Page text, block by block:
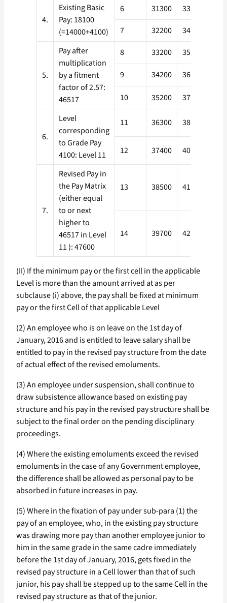
4.
Existing Basic
Pay: 18100
(=14000+4100)
6 31300 33500
7
32200 34500
5.
Pay after
multiplication
by a fitment
factor of 2.57:
46517
8 33200 35500
9
34200 36600
10 35200 37700
6.
Level
corresponding
to Grade Pay
4100: Level 11
11 36300 38800
12 37400 40000
7.
Revised Pay in
the Pay Matrix
(either equal
to or next
higher to
46517 in Level
11 ): 47600
13 38500 41200
14 39700 42400
(II) If the minimum pay or the first cell in the applicable
Level is more than the amount arrived at as per
subclause (i) above, the pay shall be fixed at minimum
pay or the first Cell of that applicable Level
(2) An employee who is on leave on the 1st day of
January, 2016 and is entitled to leave salary shall be
entitled to pay in the revised pay structure from the date
of actual effect of the revised emoluments.
(3) An employee under suspension, shall continue to
draw subsistence allowance based on existing pay
structure and his pay in the revised pay structure shall be
subject to the final order on the pending disciplinary
proceedings.
(4) Where the existing emoluments exceed the revised
emoluments in the case of any Government employee,
the difference shall be allowed as personal pay to be
absorbed in future increases in pay.
(5) Where in the fixation of pay under sub-para (1) the
pay of an employee, who, in the existing pay structure
was drawing more pay than another employee junior to
him in the same grade in the same cadre immediately
before the 1st day of January, 2016, gets fixed in the
revised pay structure in a Cell lower than that of such
junior, his pay shall be stepped up to the same Cell in the
revised pay structure as that of the junior.